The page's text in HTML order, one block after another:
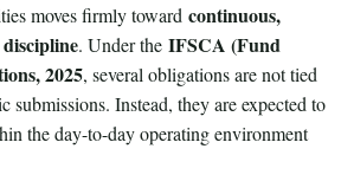
moves firmly toward continuous,
. Under the IFSCA (Fund
2025, several obligations are not tied
submissions. Instead, they are expected to
the day-to-day operating environment